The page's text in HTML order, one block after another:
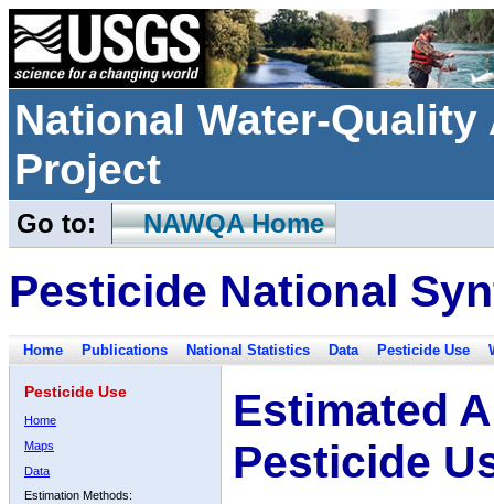
National Water-
Project
Go to: NAWQA Home
Pesticide National
Home Publications National Statistics Data Pesticide Use
Pesticide Use
Home
Maps
Data
Estimation Methods:
Estimated
Pesticide